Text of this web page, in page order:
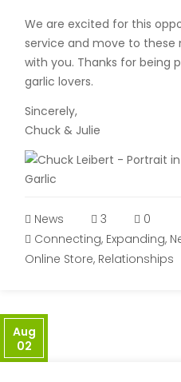
We are excited for this
service and move to these
with you. Thanks for being
garlic lovers.
Sincerely,
Chuck & Julie
News 3
0
Connecting, Expanding,
Online Store, Relationships
Aug
02